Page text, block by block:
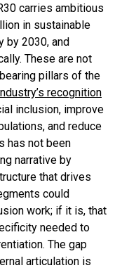
carries ambitious
in sustainable
by 2030, and
These are not
pillars of the
recognition
inclusion, improve
and reduce
has not been
narrative by
that drives
could
work; if it is, that
needed to
The gap
articulation is